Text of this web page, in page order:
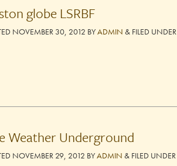
globe LSRBF
NOVEMBER 30, 2012 BYADMIN & FILED UNDER
Weather Underground
NOVEMBER 29, 2012 BYADMIN & FILED UNDER